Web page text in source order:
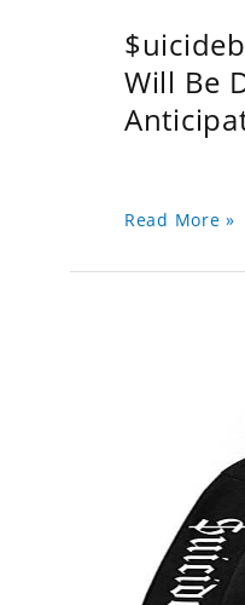
Will Be
Read More »